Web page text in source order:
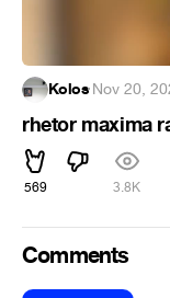
Kolos·Nov 20,
rhetor maxima
569 3.8K
Comments